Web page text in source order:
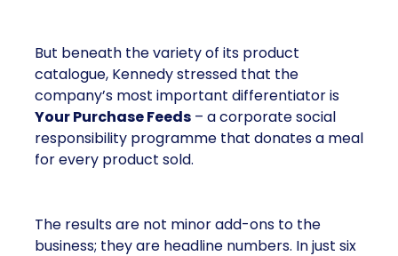
But beneath the variety of its product
catalogue, Kennedy stressed that the
company’s most important differentiator is
Your Purchase Feeds – a corporate social
responsibility programme that donates a meal
for every product sold.
The results are not minor add-ons to the
business; they are headline numbers. In just six